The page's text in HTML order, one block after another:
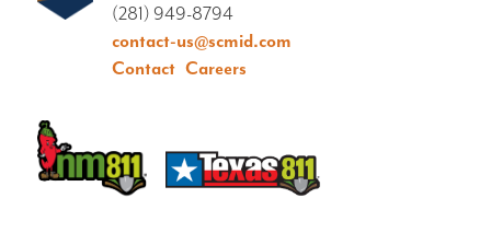
(281) 949-8794
contact-us@scmid.com
Contact Careers